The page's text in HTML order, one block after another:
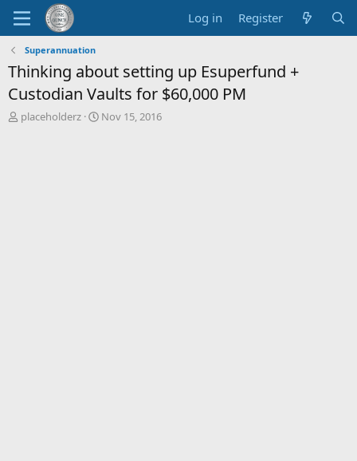
Log in Register
Superannuation
Thinking about setting up Esuperfund +
Custodian Vaults for $60,000 PM
T
placeholderz
S
Nov 15, 2016